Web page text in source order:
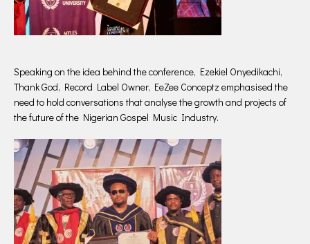
Speaking on the idea behind the conference, Ezekiel Onyedikachi,
Thank God, Record Label Owner, EeZee Conceptz emphasised the
need to hold conversations that analyse the growth and projects of
the future of the Nigerian Gospel Music Industry.